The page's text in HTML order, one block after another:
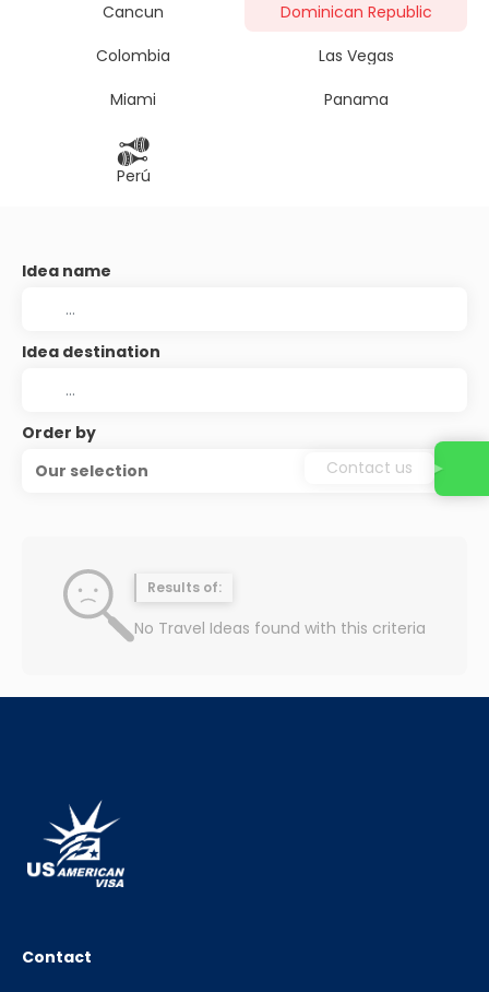
Cancun
Dominican Republic
Colombia
Las Vegas
Miami
Panama
Perú
Idea name
Idea destination
Order by
Our selection
Results of:
No Travel Ideas found with this criteria
Contact
Contact us